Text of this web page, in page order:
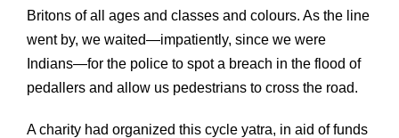
Britons of all ages and classes and colours. As the line
went by, we waited—impatiently, since we were
Indians—for the police to spot a breach in the flood of
pedallers and allow us pedestrians to cross the road.
A charity had organized this cycle yatra, in aid of funds